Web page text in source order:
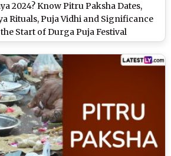
2024? Know Pitru Paksha Dates,
Rituals, Puja Vidhi and Significance
Start of Durga Puja Festival